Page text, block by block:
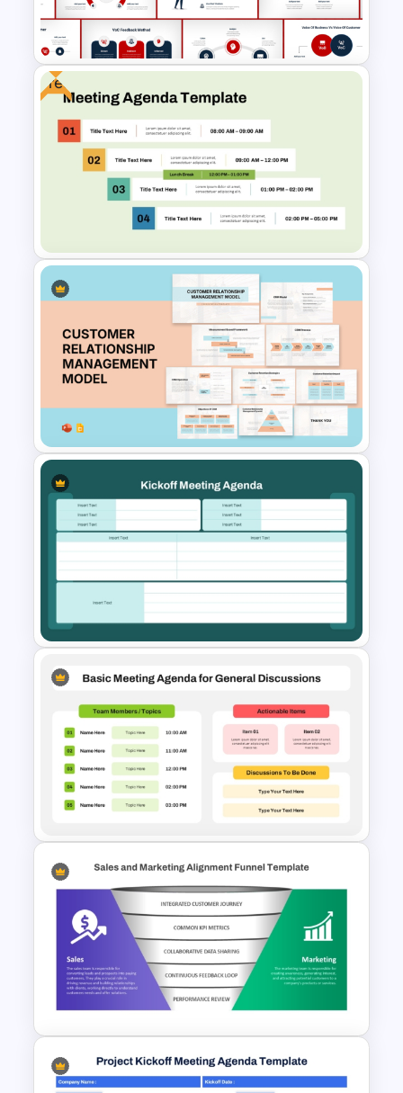
Visualization
Voice Of Customer
Presentation Templates Free
Download
Free
Free Professional Meeting
Agenda PPT Template for
Organized Presentations
Management (CRM) Model
Presentation Templates
Kickoff Meeting Agenda
Template PPT and Google
Slides
Basic Meeting Agenda
Template